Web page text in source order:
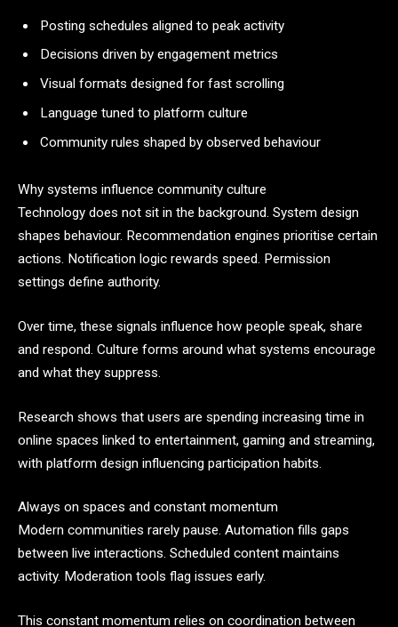
Posting schedules aligned to peak activity
Decisions driven by engagement metrics
Visual formats designed for fast scrolling
Language tuned to platform culture
Community rules shaped by observed behaviour
Why systems influence community culture
Technology does not sit in the background. System design
shapes behaviour. Recommendation engines prioritise certain
actions. Notification logic rewards speed. Permission
settings define authority.
Over time, these signals influence how people speak, share
and respond. Culture forms around what systems encourage
and what they suppress.
Research shows that users are spending increasing time in
online spaces linked to entertainment, gaming and streaming,
with platform design influencing participation habits.
Always on spaces and constant momentum
Modern communities rarely pause. Automation fills gaps
between live interactions. Scheduled content maintains
activity. Moderation tools flag issues early.
This constant momentum relies on coordination between